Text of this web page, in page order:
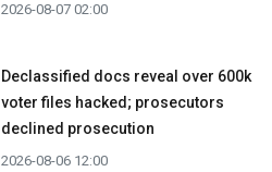
2026-08-07 02:00
Declassified docs reveal over 600k
voter files hacked; prosecutors
declined prosecution
2026-08-06 12:00